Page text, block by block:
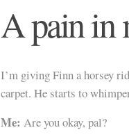
A pain in
I’m giving Finn a horsey
carpet. He starts to
Me: Are you okay, pal?